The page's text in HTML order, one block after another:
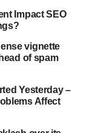
Impact SEO
vignette
of spam
Yesterday –
Affect